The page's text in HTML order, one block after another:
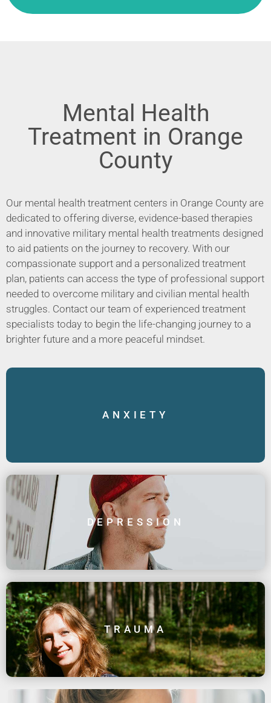
Mental Health
Treatment in Orange
County
Our mental health treatment centers in Orange County are
dedicated to offering diverse, evidence-based therapies
and innovative military mental health treatments designed
to aid patients on the journey to recovery. With our
compassionate support and a personalized treatment
plan, patients can access the type of professional support
needed to overcome military and civilian mental health
struggles. Contact our team of experienced treatment
specialists today to begin the life-changing journey to a
brighter future and a more peaceful mindset.
ANXIETY
DEPRESSION
TRAUMA